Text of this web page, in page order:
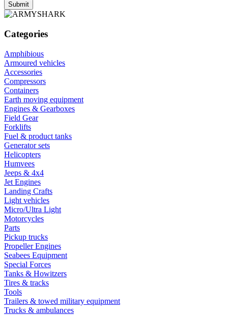
Submit
Categories
Amphibious
Armoured vehicles
Accessories
Compressors
Containers
Earth moving equipment
Engines & Gearboxes
Field Gear
Forklifts
Fuel & product tanks
Generator sets
Helicopters
Humvees
Jeeps & 4x4
Jet Engines
Landing Crafts
Light vehicles
Micro/Ultra Light
Motorcycles
Parts
Pickup trucks
Propeller Engines
Seabees Equipment
Special Forces
Tanks & Howitzers
Tires & tracks
Tools
Trailers & towed military equipment
Trucks & ambulances